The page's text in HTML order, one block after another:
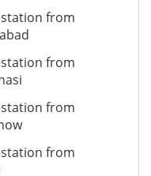
from
from
from
from